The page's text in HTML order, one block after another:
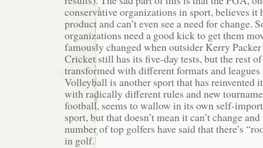
conservative organizations in sport, believes it
product and can’t even see a need for change.
organizations need a good kick to get them
famously changed when outsider Kerry
Cricket still has its five-day tests, but the rest
transformed with different formats and
Volleyball is another sport that has reinvented
with radically different rules and new
football, seems to wallow in its own self-
sport, but that doesn’t mean it can’t change
number of top golfers have said that there’s
in golf.